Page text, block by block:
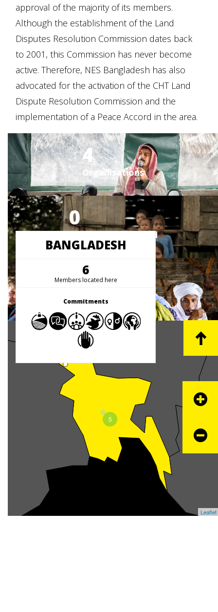
approval of the majority of its members.
Although the establishment of the Land
Disputes Resolution Commission dates back
to 2001, this Commission has never become
active. Therefore, NES Bangladesh has also
advocated for the activation of the CHT Land
Dispute Resolution Commission and the
implementation of a Peace Accord in the area.
4
Organisations
0
People Represented
1
Countries
5
+
−
Leaflet
BANGLADESH
6
Members located here
Commitments